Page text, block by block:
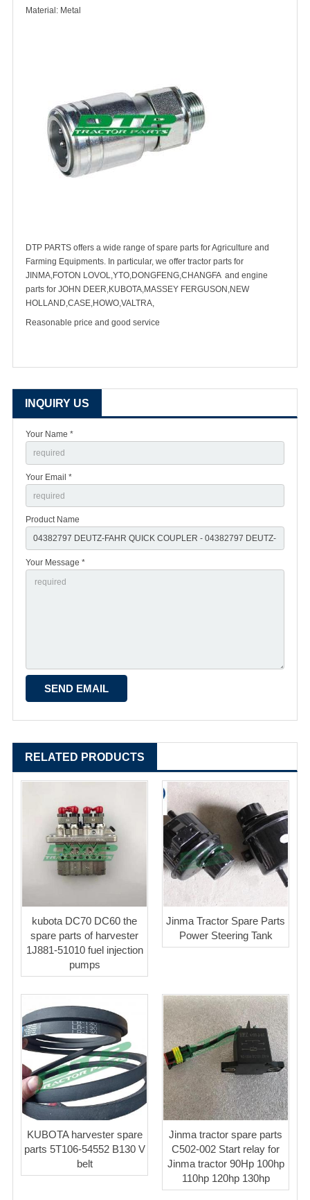
Material: Metal
DTP PARTS offers a wide range of spare parts for Agriculture and
Farming Equipments. In particular, we offer tractor parts for
JINMA,FOTON LOVOL,YTO,DONGFENG,CHANGFA and engine
parts for JOHN DEER,KUBOTA,MASSEY FERGUSON,NEW
HOLLAND,CASE,HOWO,VALTRA,
Reasonable price and good service
INQUIRY US
Your Name *
Your Email *
Product Name
Your Message *
RELATED PRODUCTS
kubota DC70 DC60 the
spare parts of harvester
1J881-51010 fuel injection
pumps
Jinma Tractor Spare Parts
Power Steering Tank
KUBOTA harvester spare
parts 5T106-54552 B130 V
belt
Jinma tractor spare parts
C502-002 Start relay for
Jinma tractor 90Hp 100hp
110hp 120hp 130hp